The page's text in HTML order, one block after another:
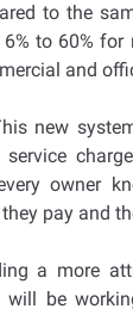
to the
to 60% for
and
new
owner
pay and
a more
will be